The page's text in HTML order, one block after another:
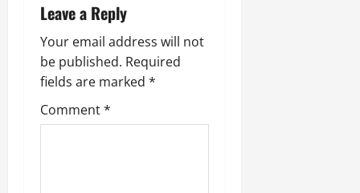
a
v
i
g
Leave a Reply
Your email address will not
be published. Required
fields are marked *
Comment*